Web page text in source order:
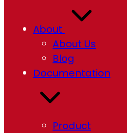
About
About Us
Blog
Documentation
Product